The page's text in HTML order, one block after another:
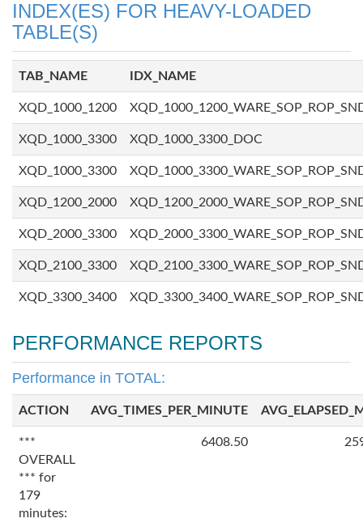
INDEX(ES) FOR HEAVY-LOADED
TABLE(S)
TAB_NAME IDX_NAME
XQD_1000_1200
XQD_1000_3300 XQD_1000_3300_DOC
XQD_1000_3300
XQD_1200_2000
XQD_2000_3300
XQD_2100_3300
XQD_3300_3400
PERFORMANCE REPORTS
Performance in TOTAL:
ACTION AVG_TIMES_PER_MINUTE
***
OVERALL
*** for
179
minutes:
6408.50